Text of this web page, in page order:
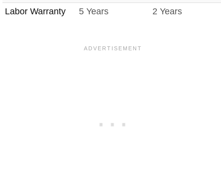
Labor Warranty
5 Years 2 Years